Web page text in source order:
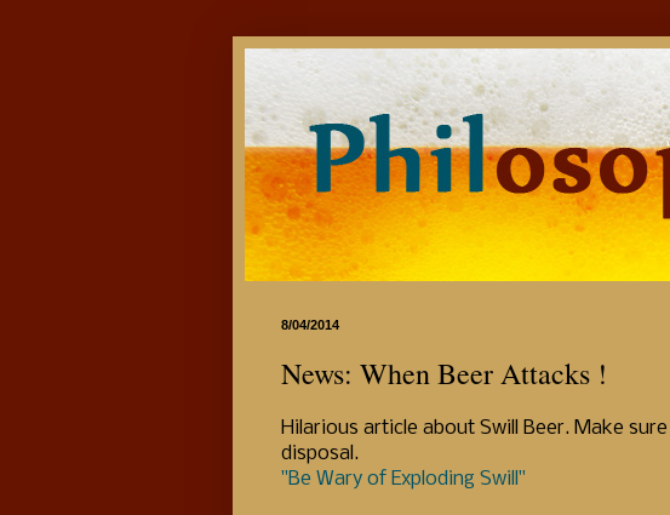
8/04/2014
News: When Beer Attacks !
Hilarious article about Swill Beer. Make
disposal.
"Be Wary of Exploding Swill"